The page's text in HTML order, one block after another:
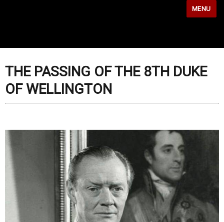
MENU
THE PASSING OF THE 8TH DUKE
OF WELLINGTON